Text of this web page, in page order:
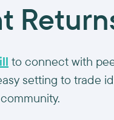
to connect with
setting to trade